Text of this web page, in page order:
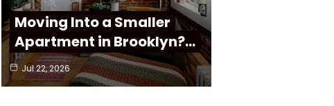
Moving Into a Smaller
Apartment in Brooklyn?…
Jul 22, 2026